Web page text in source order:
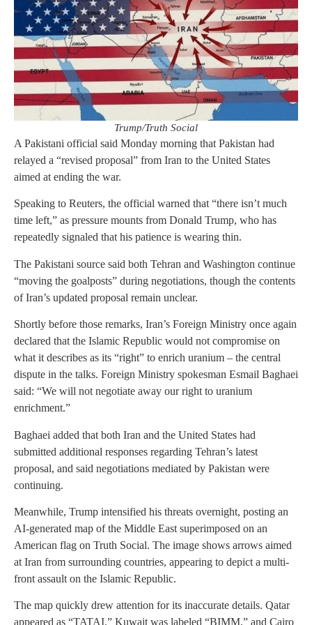
Trump/Truth Social
A Pakistani official said Monday morning that Pakistan had
relayed a “revised proposal” from Iran to the United States
aimed at ending the war.
Speaking to Reuters, the official warned that “there isn’t much
time left,” as pressure mounts from Donald Trump, who has
repeatedly signaled that his patience is wearing thin.
The Pakistani source said both Tehran and Washington continue
“moving the goalposts” during negotiations, though the contents
of Iran’s updated proposal remain unclear.
Shortly before those remarks, Iran’s Foreign Ministry once again
declared that the Islamic Republic would not compromise on
what it describes as its “right” to enrich uranium – the central
dispute in the talks. Foreign Ministry spokesman Esmail Baghaei
said: “We will not negotiate away our right to uranium
enrichment.”
Baghaei added that both Iran and the United States had
submitted additional responses regarding Tehran’s latest
proposal, and said negotiations mediated by Pakistan were
continuing.
Meanwhile, Trump intensified his threats overnight, posting an
AI-generated map of the Middle East superimposed on an
American flag on Truth Social. The image shows arrows aimed
at Iran from surrounding countries, appearing to depict a multi-
front assault on the Islamic Republic.
The map quickly drew attention for its inaccurate details. Qatar
appeared as “TATAI,” Kuwait was labeled “BIMM,” and Cairo